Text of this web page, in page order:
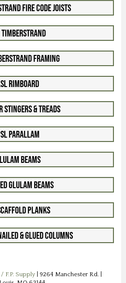
Fire Code Joists
Timberstrand
Framing
Rimboard
Stingers & Treads
Parallam
Beams
Glulam Beams
Planks
& Glued Columns
F.P. Supply | 9264 Manchester Rd. |